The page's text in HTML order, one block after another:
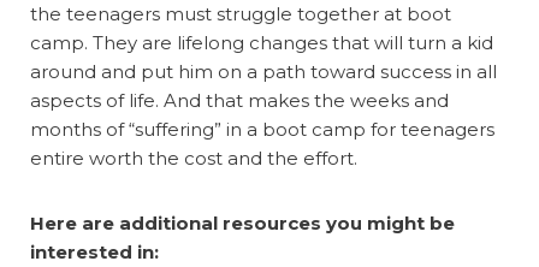
the teenagers must struggle together at boot
camp. They are lifelong changes that will turn a kid
around and put him on a path toward success in all
aspects of life. And that makes the weeks and
months of “suffering” in a boot camp for teenagers
entire worth the cost and the effort.
Here are additional resources you might be
interested in: